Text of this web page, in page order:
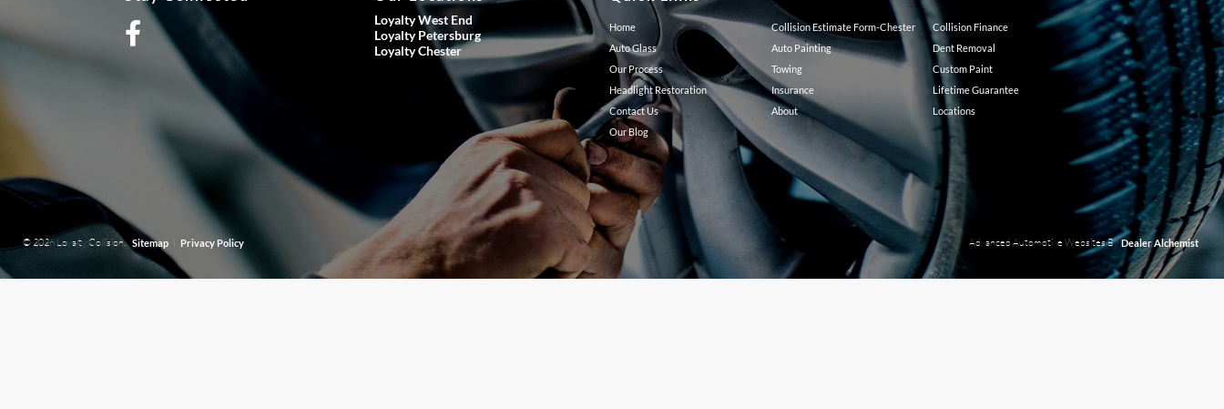
Loyalty West End
Loyalty Petersburg
Loyalty Chester
Home Collision Estimate Form-Chester
Collision Finance
Auto Glass
Auto Painting
Dent Removal
Our Process
Towing
Custom Paint
Headlight Restoration
Insurance
Lifetime Guarantee
Contact Us
About
Locations
Our Blog
© 2026 Loyalty Collision. Sitemap Privacy Policy Advanced Automotive Websites By Dealer Alchemist